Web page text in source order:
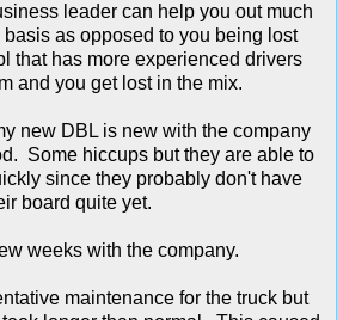
leader can help you out much
as opposed to you being lost
that has more experienced drivers
and you get lost in the mix.
new DBL is new with the company
Some hiccups but they are able to
since they probably don't have
board quite yet.
weeks with the company.
maintenance for the truck but